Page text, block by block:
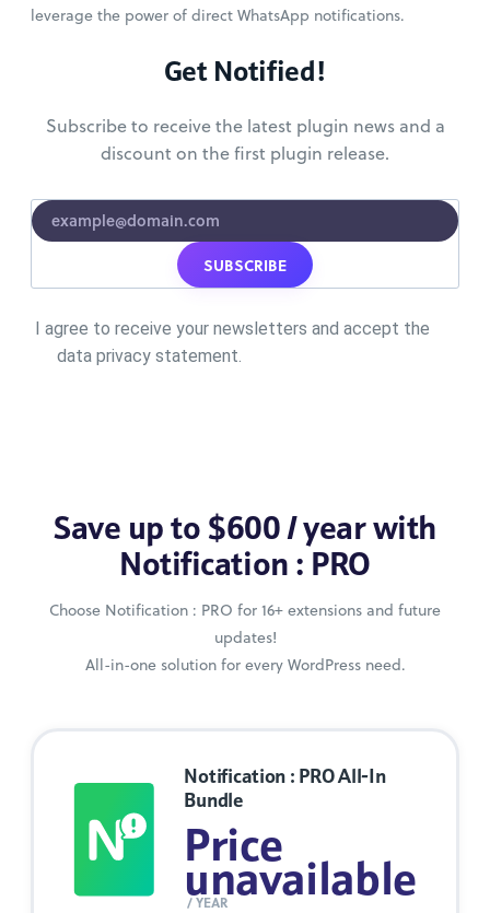
leverage the power of direct WhatsApp notifications.
Get Notified!
Subscribe to receive the latest plugin news and a
discount on the first plugin release.
SUBSCRIBE
I agree to receive your newsletters and accept the
data privacy statement.
Save up to $600 / year with
Notification : PRO
Choose Notification : PRO for 16+ extensions and future
updates!
All-in-one solution for every WordPress need.
Notification : PRO All-In
Bundle
Price
unavailable
/ YEAR